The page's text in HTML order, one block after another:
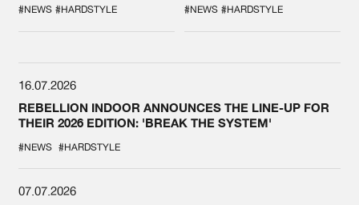
SPOTLIGHT AT
DEFQON.1
#NEWS #HARDSTYLE #NEWS #HARDSTYLE
16.07.2026
REBELLION INDOOR ANNOUNCES THE LINE-UP FOR
THEIR 2026 EDITION: 'BREAK THE SYSTEM'
#NEWS #HARDSTYLE
07.07.2026